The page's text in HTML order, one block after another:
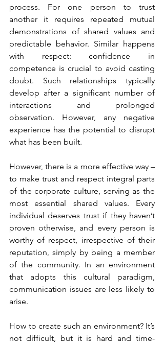
process. For one person to trust
another it requires repeated mutual
demonstrations of shared values and
predictable behavior. Similar happens
with respect: confidence in
competence is crucial to avoid casting
doubt. Such relationships typically
develop after a significant number of
interactions and prolonged
observation. However, any negative
experience has the potential to disrupt
what has been built.
However, there is a more effective way –
to make trust and respect integral parts
of the corporate culture, serving as the
most essential shared values. Every
individual deserves trust if they haven’t
proven otherwise, and every person is
worthy of respect, irrespective of their
reputation, simply by being a member
of the community. In an environment
that adopts this cultural paradigm,
communication issues are less likely to
arise.
How to create such an environment? It’s
not difficult, but it is hard and time-